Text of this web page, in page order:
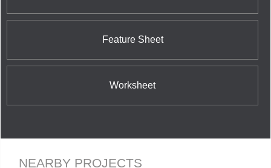
Feature Sheet
Worksheet
NEARBY PROJECTS